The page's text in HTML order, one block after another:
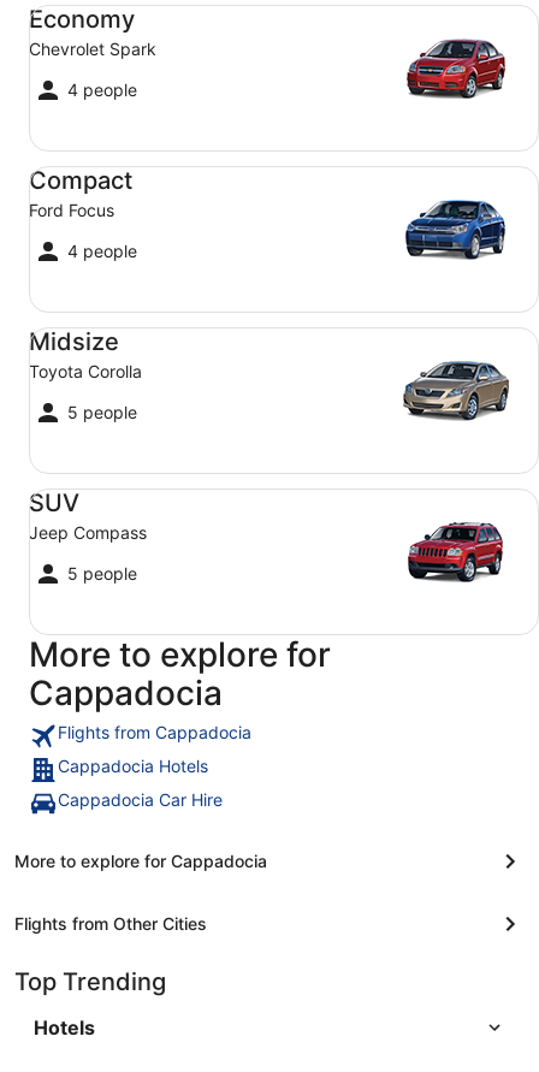
Economy
Chevrolet Spark
4 people
Compact
Ford Focus
4 people
Compact Ford Focus
Midsize
Toyota Corolla
5 people
Midsize Toyota Corolla
SUV
Jeep Compass
5 people
SUV Jeep Compass
More to explore for
Cappadocia
Flights from Cappadocia
Cappadocia Hotels
Cappadocia Car Hire
More to explore for Cappadocia
Flights from Other Cities
Top Trending
Hotels